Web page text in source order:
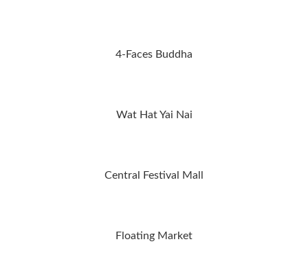
4-Faces Buddha
Wat Hat Yai Nai
Central Festival Mall
Floating Market